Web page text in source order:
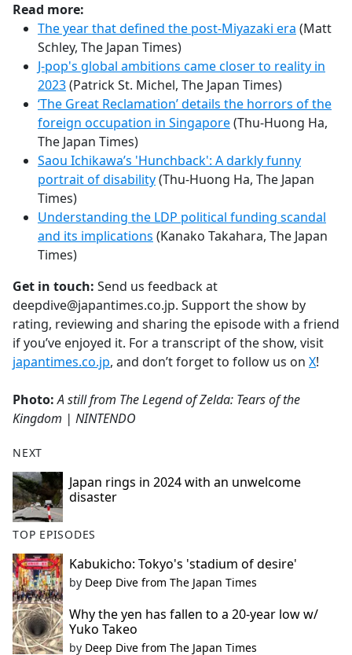
Read more:
The year that defined the post-Miyazaki era (Matt
Schley, The Japan Times)
J-pop's global ambitions came closer to reality in
2023(Patrick St. Michel, The Japan Times)
‘The Great Reclamation’ details the horrors of the
foreign occupation in Singapore(Thu-Huong Ha,
The Japan Times)
Saou Ichikawa’s 'Hunchback': A darkly funny
portrait of disability(Thu-Huong Ha, The Japan
Times)
Understanding the LDP political funding scandal
and its implications (Kanako Takahara, The Japan
Times)
Get in touch: Send us feedback at
deepdive@japantimes.co.jp. Support the show by
rating, reviewing and sharing the episode with a friend
if you’ve enjoyed it. For a transcript of the show, visit
japantimes.co.jp, and don’t forget to follow us on X!
Photo:A still from The Legend of Zelda: Tears of the
Kingdom | NINTENDO
NEXT
Japan rings in 2024 with an unwelcome
disaster
TOP EPISODES
Kabukicho: Tokyo's 'stadium of desire'
by Deep Dive from The Japan Times
Why the yen has fallen to a 20-year low w/
Yuko Takeo
by Deep Dive from The Japan Times